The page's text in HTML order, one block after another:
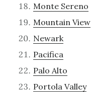
Monte Sereno
Mountain View
Newark
Pacifica
Palo Alto
Portola Valley